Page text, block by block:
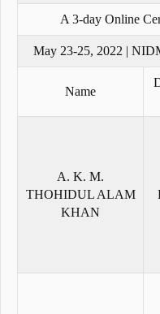
A 3-day Online
May 23-25, 2022 |
Name
A. K. M.
THOHIDUL ALAM
KHAN